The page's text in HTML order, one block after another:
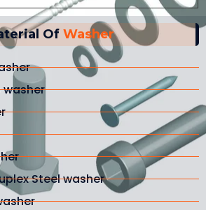
Of Washer
washer
Steel washer